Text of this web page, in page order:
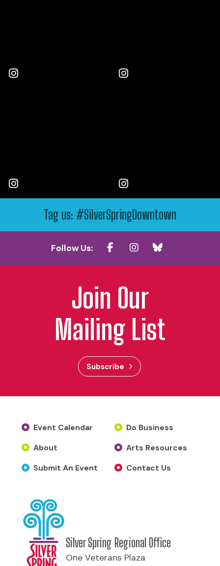
Tag us: #SilverSpringDowntown
Follow Us:
Join Our
Mailing List
Subscribe
Event Calendar
About
Submit An Event
Do Business
Arts Resources
Contact Us
Silver Spring Regional Office
One Veterans Plaza